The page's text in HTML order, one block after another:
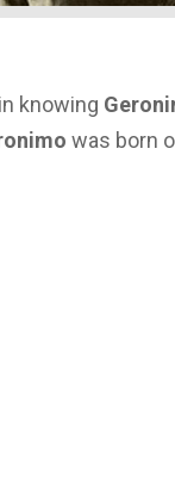
knowing
was born